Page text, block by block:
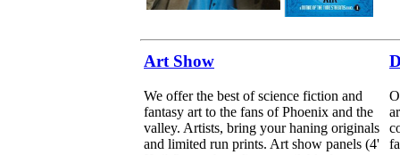
Art Show
We offer the best of science fiction and
fantasy art to the fans of Phoenix and the
valley. Artists, bring your haning originals
and limited run prints. Art show panels (4'